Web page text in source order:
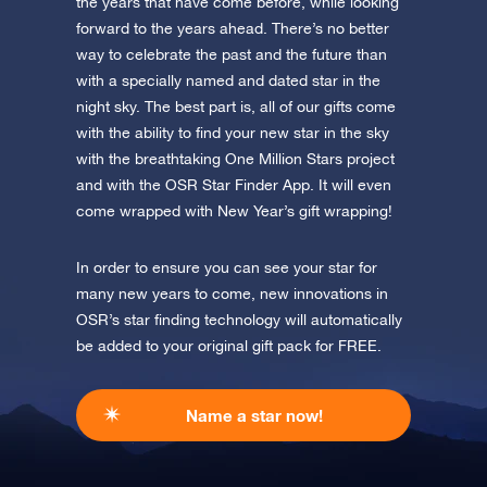
Discover One Million Stars
Visit One Million Stars
app now and fly to the stars!
Discover the universe in VR
AppStore (iOS) Play Store (Android)
forward to the years ahead. There’s no better
way to celebrate the past and the future than
with a specially named and dated star in the
night sky. The best part is, all of our gifts come
with the ability to find your new star in the sky
with the breathtaking One Million Stars project
and with the OSR Star Finder App. It will even
come wrapped with New Year’s gift wrapping!
In order to ensure you can see your star for
many new years to come, new innovations in
OSR’s star finding technology will automatically
be added to your original gift pack for FREE.
Name a star now!